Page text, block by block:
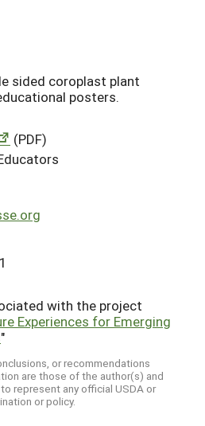
sided coroplast plant
posters.
(PDF)
with the project
Experiences for Emerging
"
or recommendations
are those of the author(s) and
represent any official USDA or
or policy.